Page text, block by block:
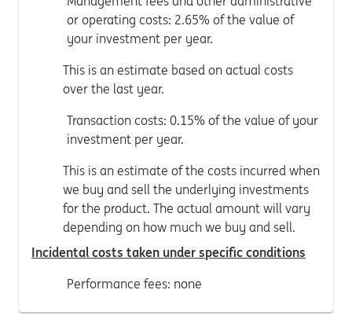
or operating costs: 2.65% of the value of
your investment per year.
This is an estimate based on actual costs
over the last year.
Transaction costs: 0.15% of the value of your
investment per year.
This is an estimate of the costs incurred when
we buy and sell the underlying investments
for the product. The actual amount will vary
depending on how much we buy and sell.
Incidental costs taken under specific conditions
Performance fees: none